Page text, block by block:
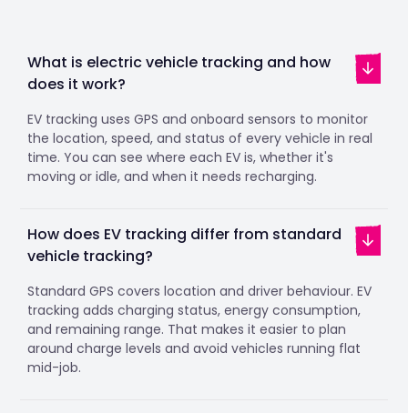
What is electric vehicle tracking and how
does it work?
EV tracking uses GPS and onboard sensors to monitor
the location, speed, and status of every vehicle in real
time. You can see where each EV is, whether it's
moving or idle, and when it needs recharging.
How does EV tracking differ from standard
vehicle tracking?
Standard GPS covers location and driver behaviour. EV
tracking adds charging status, energy consumption,
and remaining range. That makes it easier to plan
around charge levels and avoid vehicles running flat
mid-job.